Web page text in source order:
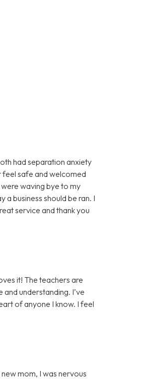
had separation anxiety
feel safe and welcomed
waving bye to my
a business should be ran. I
service and thank you
it! The teachers are
understanding. I’ve
of anyone I know. I feel
mom, I was nervous